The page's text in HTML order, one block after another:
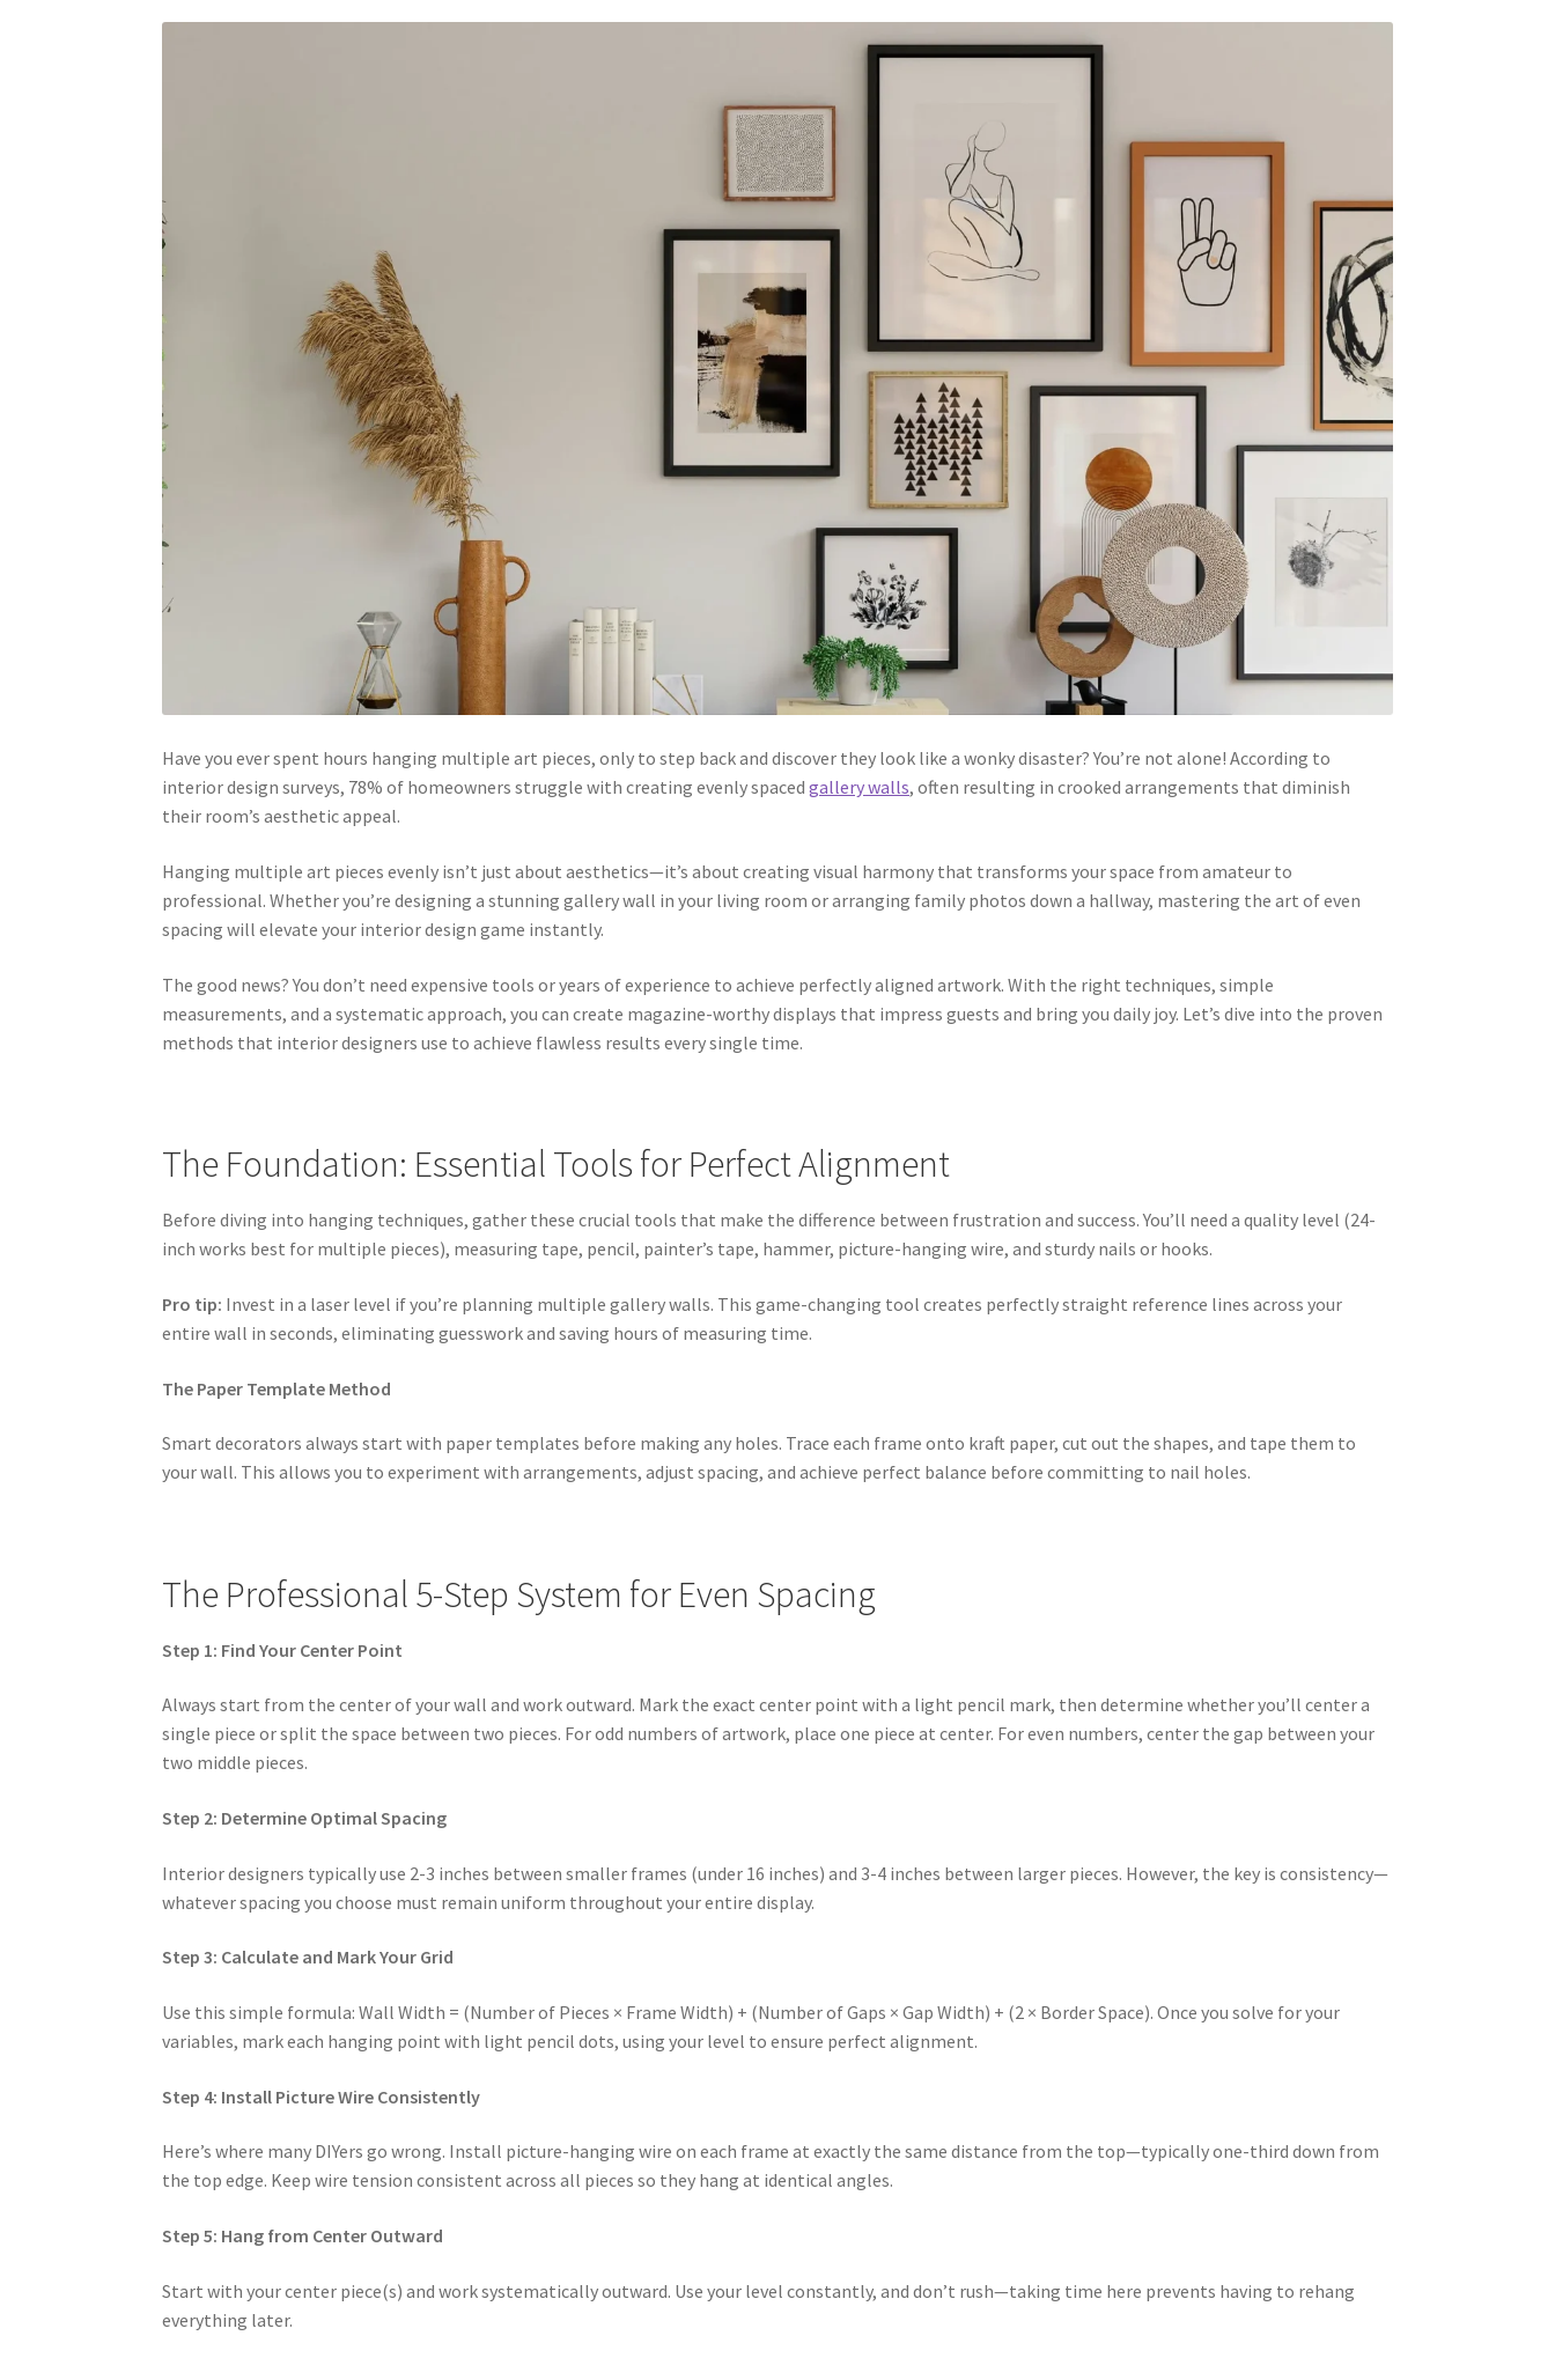
Have you ever spent hours hanging multiple art pieces, only to step back and discover they look like a wonky disaster? You’re not alone! According to
interior design surveys, 78% of homeowners struggle with creating evenly spacedgallery walls, often resulting in crooked arrangements that diminish
their room’s aesthetic appeal.
Hanging multiple art pieces evenly isn’t just about aesthetics—it’s about creating visual harmony that transforms your space from amateur to
professional. Whether you’re designing a stunning gallery wall in your living room or arranging family photos down a hallway, mastering the art of even
spacing will elevate your interior design game instantly.
The good news? You don’t need expensive tools or years of experience to achieve perfectly aligned artwork. With the right techniques, simple
measurements, and a systematic approach, you can create magazine-worthy displays that impress guests and bring you daily joy. Let’s dive into the proven
methods that interior designers use to achieve flawless results every single time.
The Foundation: Essential Tools for Perfect Alignment
Before diving into hanging techniques, gather these crucial tools that make the difference between frustration and success. You’ll need a quality level (24-
inch works best for multiple pieces), measuring tape, pencil, painter’s tape, hammer, picture-hanging wire, and sturdy nails or hooks.
Pro tip: Invest in a laser level if you’re planning multiple gallery walls. This game-changing tool creates perfectly straight reference lines across your
entire wall in seconds, eliminating guesswork and saving hours of measuring time.
The Paper Template Method
Smart decorators always start with paper templates before making any holes. Trace each frame onto kraft paper, cut out the shapes, and tape them to
your wall. This allows you to experiment with arrangements, adjust spacing, and achieve perfect balance before committing to nail holes.
The Professional 5-Step System for Even Spacing
Step 1: Find Your Center Point
Always start from the center of your wall and work outward. Mark the exact center point with a light pencil mark, then determine whether you’ll center a
single piece or split the space between two pieces. For odd numbers of artwork, place one piece at center. For even numbers, center the gap between your
two middle pieces.
Step 2: Determine Optimal Spacing
Interior designers typically use 2-3 inches between smaller frames (under 16 inches) and 3-4 inches between larger pieces. However, the key is consistency—
whatever spacing you choose must remain uniform throughout your entire display.
Step 3: Calculate and Mark Your Grid
Use this simple formula: Wall Width = (Number of Pieces × Frame Width) + (Number of Gaps × Gap Width) + (2 × Border Space). Once you solve for your
variables, mark each hanging point with light pencil dots, using your level to ensure perfect alignment.
Step 4: Install Picture Wire Consistently
Here’s where many DIYers go wrong. Install picture-hanging wire on each frame at exactly the same distance from the top—typically one-third down from
the top edge. Keep wire tension consistent across all pieces so they hang at identical angles.
Step 5: Hang from Center Outward
Start with your center piece(s) and work systematically outward. Use your level constantly, and don’t rush—taking time here prevents having to rehang
everything later.